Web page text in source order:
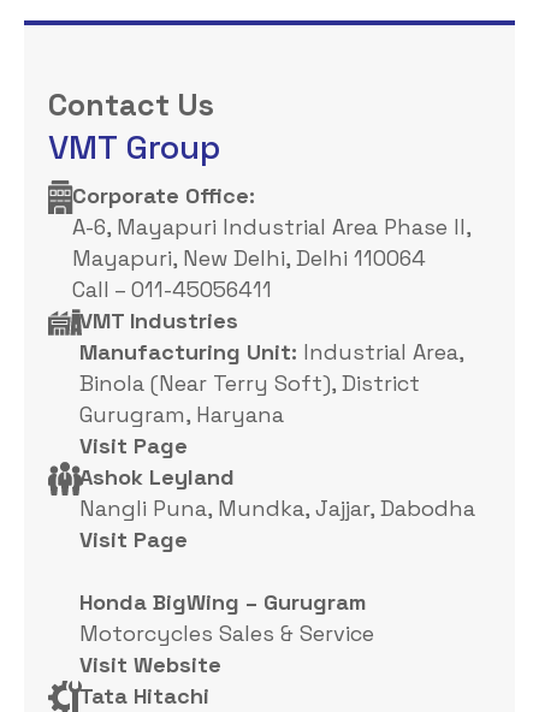
Contact Us
VMT Group
Corporate Office: ​
A-6, Mayapuri Industrial Area Phase II,
Mayapuri, New Delhi, Delhi 110064
Call – 011-45056411
VMT Industries
Manufacturing Unit: Industrial Area,
Binola (Near Terry Soft), District
Gurugram, Haryana
Visit Page
Ashok Leyland
Nangli Puna, Mundka, Jajjar, Dabodha
Visit Page
Honda BigWing – Gurugram
Motorcycles Sales & Service
Visit Website
Tata Hitachi